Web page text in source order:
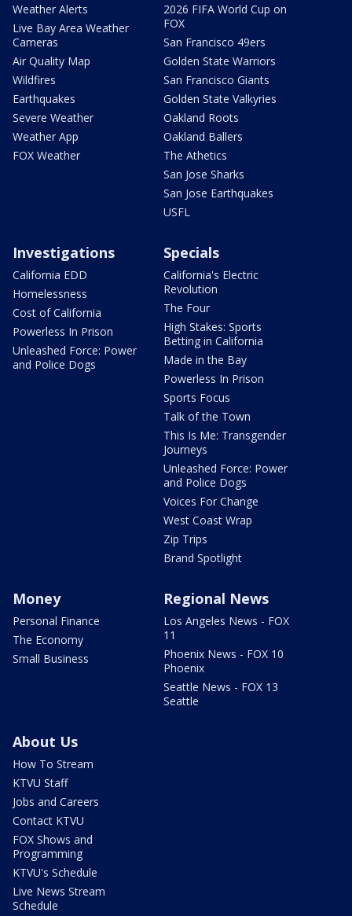
Weather Alerts
Live Bay Area Weather
Cameras
Air Quality Map
Wildfires
Earthquakes
Severe Weather
Weather App
FOX Weather
2026 FIFA World Cup on
FOX
San Francisco 49ers
Golden State Warriors
San Francisco Giants
Golden State Valkyries
Oakland Roots
Oakland Ballers
The Athetics
San Jose Sharks
San Jose Earthquakes
USFL
Investigations
California EDD
Homelessness
Cost of California
Powerless In Prison
Unleashed Force: Power
and Police Dogs
Specials
California's Electric
Revolution
The Four
High Stakes: Sports
Betting in California
Made in the Bay
Powerless In Prison
Sports Focus
Talk of the Town
This Is Me: Transgender
Journeys
Unleashed Force: Power
and Police Dogs
Voices For Change
West Coast Wrap
Zip Trips
Brand Spotlight
Money
Personal Finance
The Economy
Small Business
Regional News
Los Angeles News - FOX
11
Phoenix News - FOX 10
Phoenix
Seattle News - FOX 13
Seattle
About Us
How To Stream
KTVU Staff
Jobs and Careers
Contact KTVU
FOX Shows and
Programming
KTVU's Schedule
Live News Stream
Schedule